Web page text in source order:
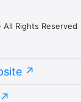
Rights Reserved